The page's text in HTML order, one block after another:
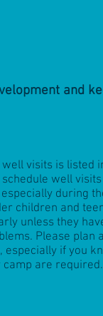
and
visits is listed
well
during
children and
unless they
Please plan
especially if you
are required.